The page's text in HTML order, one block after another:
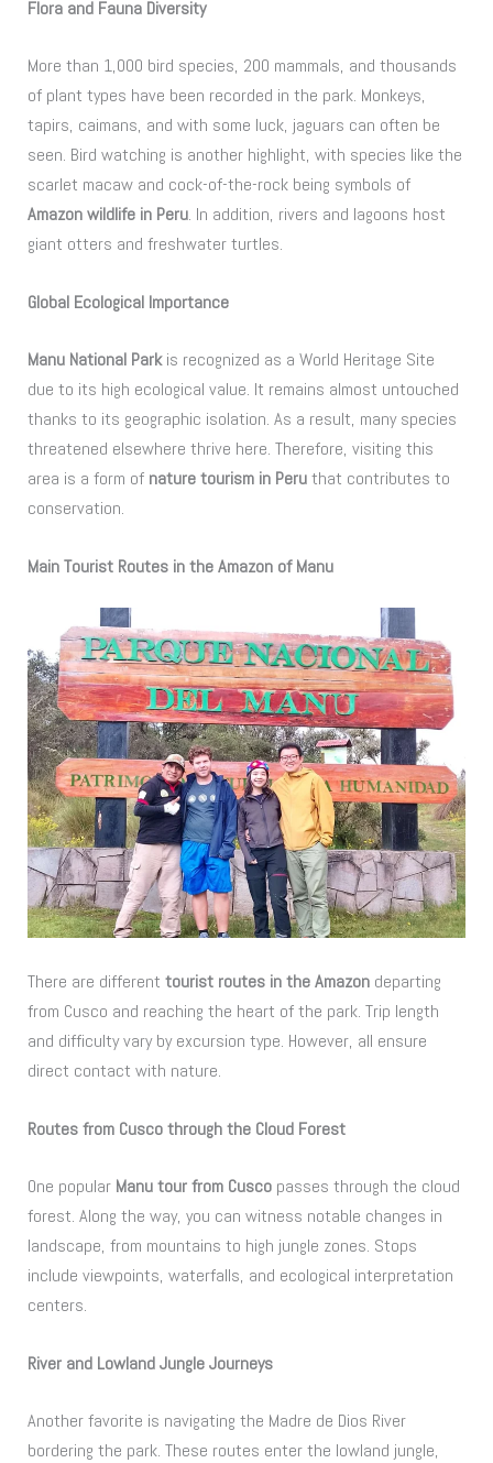
Flora and Fauna Diversity
More than 1,000 bird species, 200 mammals, and thousands
of plant types have been recorded in the park. Monkeys,
tapirs, caimans, and with some luck, jaguars can often be
seen. Bird watching is another highlight, with species like the
scarlet macaw and cock-of-the-rock being symbols of
Amazon wildlife in Peru. In addition, rivers and lagoons host
giant otters and freshwater turtles.
Global Ecological Importance
Manu National Parkis recognized as a World Heritage Site
due to its high ecological value. It remains almost untouched
thanks to its geographic isolation. As a result, many species
threatened elsewhere thrive here. Therefore, visiting this
area is a form of nature tourism in Peruthat contributes to
conservation.
Main Tourist Routes in the Amazon of Manu
There are differenttourist routes in the Amazon departing
from Cusco and reaching the heart of the park. Trip length
and difficulty vary by excursion type. However, all ensure
direct contact with nature.
Routes from Cusco through the Cloud Forest
One popular Manu tour from Cusco passes through the cloud
forest. Along the way, you can witness notable changes in
landscape, from mountains to high jungle zones. Stops
include viewpoints, waterfalls, and ecological interpretation
centers.
River and Lowland Jungle Journeys
Another favorite is navigating the Madre de Dios River
bordering the park. These routes enter the lowland jungle,